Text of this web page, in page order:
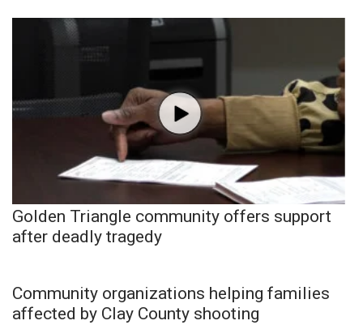
Golden Triangle community offers support
after deadly tragedy
Community organizations helping families
affected by Clay County shooting